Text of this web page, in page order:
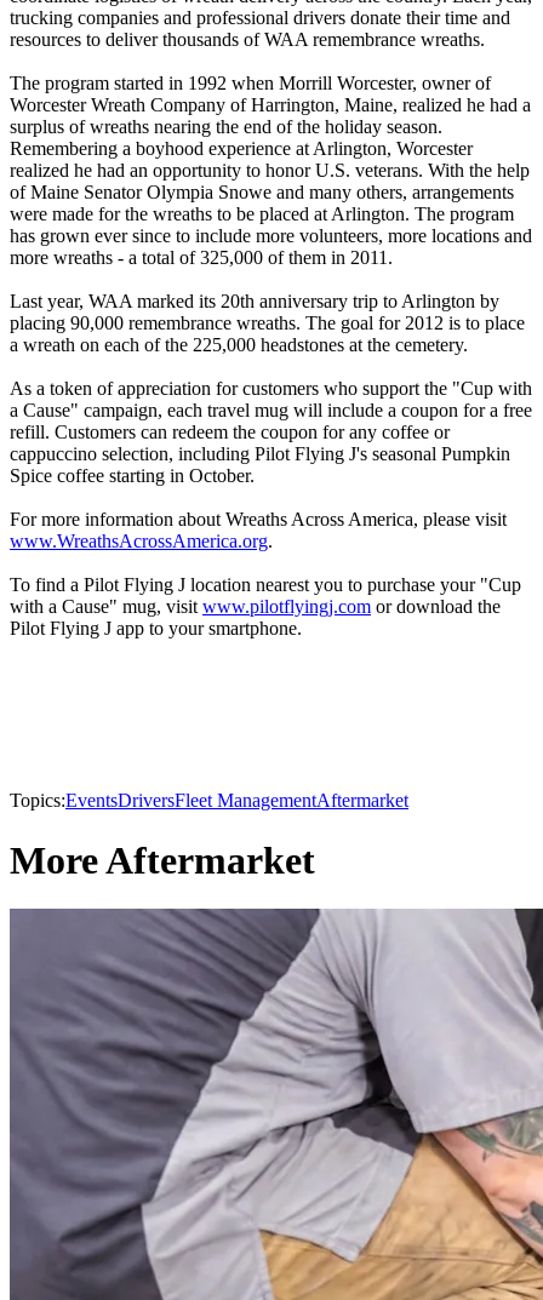
trucking companies and professional drivers donate their time and
resources to deliver thousands of WAA remembrance wreaths.
The program started in 1992 when Morrill Worcester, owner of
Worcester Wreath Company of Harrington, Maine, realized he had a
surplus of wreaths nearing the end of the holiday season.
Remembering a boyhood experience at Arlington, Worcester
realized he had an opportunity to honor U.S. veterans. With the help
of Maine Senator Olympia Snowe and many others, arrangements
were made for the wreaths to be placed at Arlington. The program
has grown ever since to include more volunteers, more locations and
more wreaths - a total of 325,000 of them in 2011.
Last year, WAA marked its 20th anniversary trip to Arlington by
placing 90,000 remembrance wreaths. The goal for 2012 is to place
a wreath on each of the 225,000 headstones at the cemetery.
As a token of appreciation for customers who support the "Cup with
a Cause" campaign, each travel mug will include a coupon for a free
refill. Customers can redeem the coupon for any coffee or
cappuccino selection, including Pilot Flying J's seasonal Pumpkin
Spice coffee starting in October.
For more information about Wreaths Across America, please visit
www.WreathsAcrossAmerica.org.
To find a Pilot Flying J location nearest you to purchase your "Cup
with a Cause" mug, visitwww.pilotflyingj.com or download the
Pilot Flying J app to your smartphone.
Topics:EventsDriversFleet ManagementAftermarket
More Aftermarket